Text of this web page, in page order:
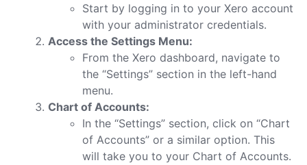
Start by logging in to your Xero account
with your administrator credentials.
Access the Settings Menu:
From the Xero dashboard, navigate to
the “Settings” section in the left-hand
menu.
Chart of Accounts:
In the “Settings” section, click on “Chart
of Accounts” or a similar option. This
will take you to your Chart of Accounts.